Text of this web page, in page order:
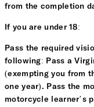
from the completion
If you are under 18:
Pass the required
following: Pass a
(exempting you from
one year). Pass the
motorcycle learner’s